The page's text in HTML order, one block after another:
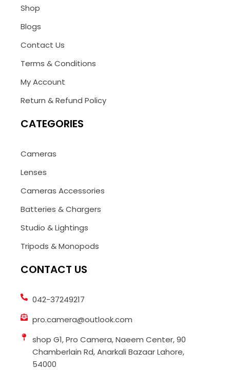
Shop
Blogs
Contact Us
Terms & Conditions
My Account
Return & Refund Policy
CATEGORIES
Cameras
Lenses
Cameras Accessories
Batteries & Chargers
Studio & Lightings
Tripods & Monopods
CONTACT US
042-37249217
pro.camera@outlook.com
shop G1, Pro Camera, Naeem Center, 90
Chamberlain Rd, Anarkali Bazaar Lahore,
54000